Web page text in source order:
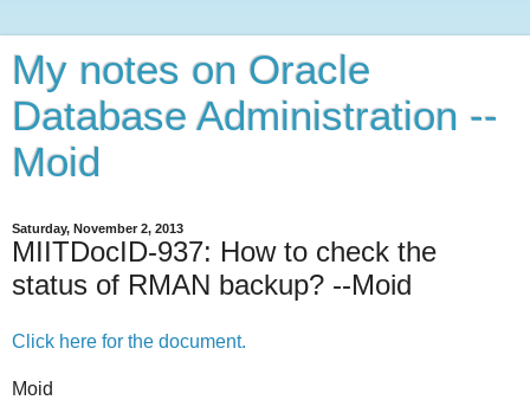
My notes on Oracle
Database Administration --
Moid
Saturday, November 2, 2013
MIITDocID-937: How to check the
status of RMAN backup? --Moid
Click here for the document.
Moid